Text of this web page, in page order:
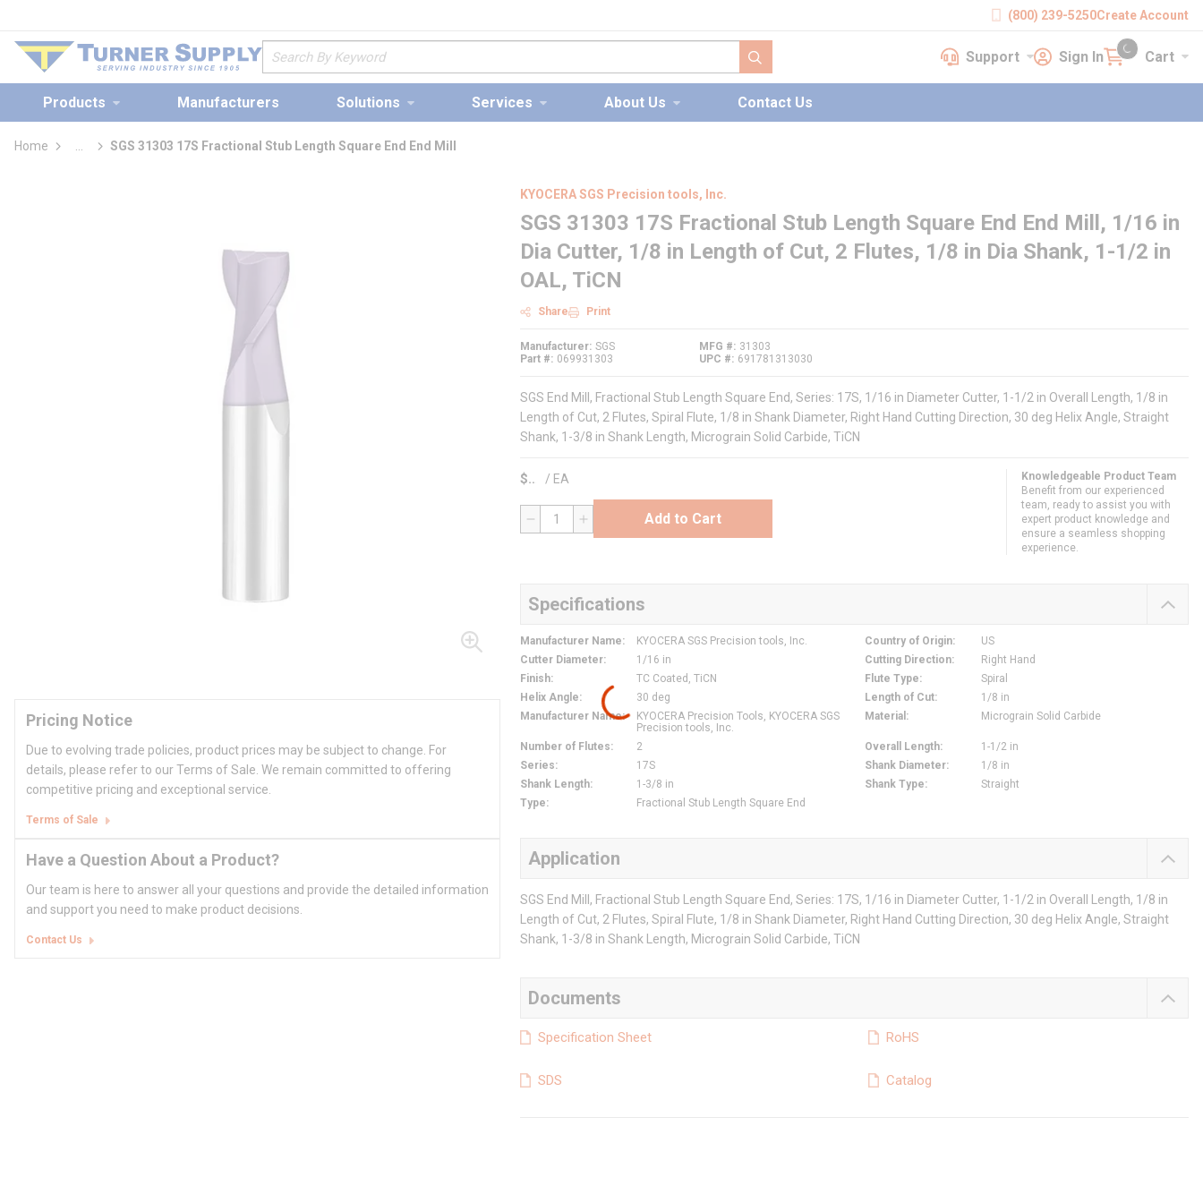
(800) 239-5250Create Account
Site Search
submit search
SupportSupport Sign InSign In Cart Cart
{0} items in cart
Products Manufacturers Solutions Services About Us Contact Us
Home
more info
SGS 31303 17S Fractional Stub Length Square End End Mill
Pricing Notice
Due to evolving trade policies, product prices may be subject to change. For
details, please refer to our Terms of Sale. We remain committed to offering
competitive pricing and exceptional service.
Terms of Sale
Have a Question About a Product?
Our team is here to answer all your questions and provide the detailed information
and support you need to make product decisions.
Contact Us
KYOCERA SGS Precision tools, Inc.
SGS 31303 17S Fractional Stub Length Square End End Mill, 1/16 in
Dia Cutter, 1/8 in Length of Cut, 2 Flutes, 1/8 in Dia Shank, 1-1/2 in
OAL, TiCN
Share Print
Manufacturer SGS
Part #
069931303
MFG #
31303
UPC #
691781313030
SGS End Mill, Fractional Stub Length Square End, Series: 17S, 1/16 in Diameter Cutter, 1-1/2 in Overall Length, 1/8 in
Length of Cut, 2 Flutes, Spiral Flute, 1/8 in Shank Diameter, Right Hand Cutting Direction, 30 deg Helix Angle, Straight
Shank, 1-3/8 in Shank Length, Micrograin Solid Carbide, TiCN
$ / EA
QTY Add to Cart
Knowledgeable Product Team
Benefit from our experienced
team, ready to assist you with
expert product knowledge and
ensure a seamless shopping
experience.
Specifications
Manufacturer Name: KYOCERA SGS Precision tools, Inc. Country of Origin:
US
Cutter Diameter: 1/16 in Cutting Direction:
Right Hand
Finish: TC Coated, TiCN Flute Type:
Spiral
Helix Angle: 30 deg Length of Cut:
1/8 in
Manufacturer Name:
KYOCERA Precision Tools, KYOCERA SGS
Precision tools, Inc.
Material : Micrograin Solid Carbide
Number of Flutes: 2 Overall Length:
1-1/2 in
Series: 17S Shank Diameter:
1/8 in
Shank Length: 1-3/8 in Shank Type:
Straight
Type: Fractional Stub Length Square End
Application
SGS End Mill, Fractional Stub Length Square End, Series: 17S, 1/16 in Diameter Cutter, 1-1/2 in Overall Length, 1/8 in
Length of Cut, 2 Flutes, Spiral Flute, 1/8 in Shank Diameter, Right Hand Cutting Direction, 30 deg Helix Angle, Straight
Shank, 1-3/8 in Shank Length, Micrograin Solid Carbide, TiCN
Documents
Specification Sheet RoHS
SDS Catalog